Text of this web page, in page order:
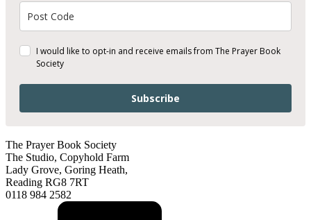
I would like to opt-in and receive emails from The Prayer Book
Society
Subscribe
The Prayer Book Society
The Studio, Copyhold Farm
Lady Grove, Goring Heath,
Reading RG8 7RT
0118 984 2582